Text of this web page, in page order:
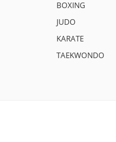
BOXING
JUDO
KARATE
TAEKWONDO